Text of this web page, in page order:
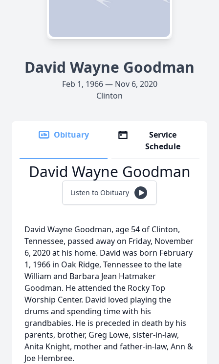
David Wayne Goodman
Feb 1, 1966 — Nov 6, 2020
Clinton
Obituary
Service
Schedule
David Wayne Goodman
Listen to Obituary
David Wayne Goodman, age 54 of Clinton,
Tennessee, passed away on Friday, November
6, 2020 at his home. David was born February
1, 1966 in Oak Ridge, Tennessee to the late
William and Barbara Jean Hatmaker
Goodman. He attended the Rocky Top
Worship Center. David loved playing the
drums and spending time with his
grandbabies. He is preceded in death by his
parents, brother, Greg Lowe, sister-in-law,
Anita Knight, mother and father-in-law, Ann &
Joe Hembree.